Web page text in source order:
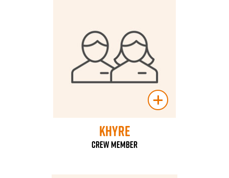
Khyre
Crew Member